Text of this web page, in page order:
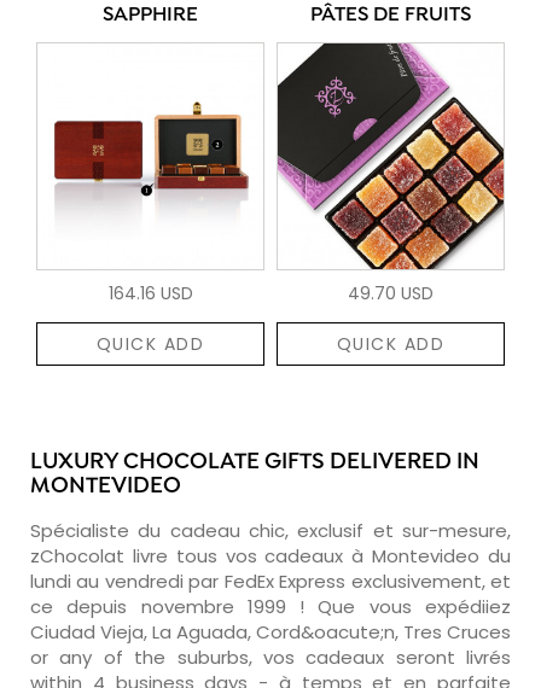
SAPPHIRE
164.16 USD
QUICK ADD
PÂTES DE FRUITS
49.70 USD
QUICK ADD
LUXURY CHOCOLATE GIFTS DELIVERED IN
MONTEVIDEO
Spécialiste du cadeau chic, exclusif et sur-mesure,
zChocolat livre tous vos cadeaux à Montevideo du
lundi au vendredi par FedEx Express exclusivement, et
ce depuis novembre 1999 ! Que vous expédiiez
Ciudad Vieja, La Aguada, Cord&oacute;n, Tres Cruces
or any of the suburbs, vos cadeaux seront livrés
within 4 business days - à temps et en parfaite